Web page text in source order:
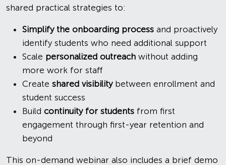
shared practical strategies to:
Simplify the onboarding process and proactively
identify students who need additional support
Scale personalized outreach without adding
more work for staff
Create shared visibilitybetween enrollment and
student success
Build continuity for students from first
engagement through first-year retention and
beyond
This on-demand webinar also includes a brief demo